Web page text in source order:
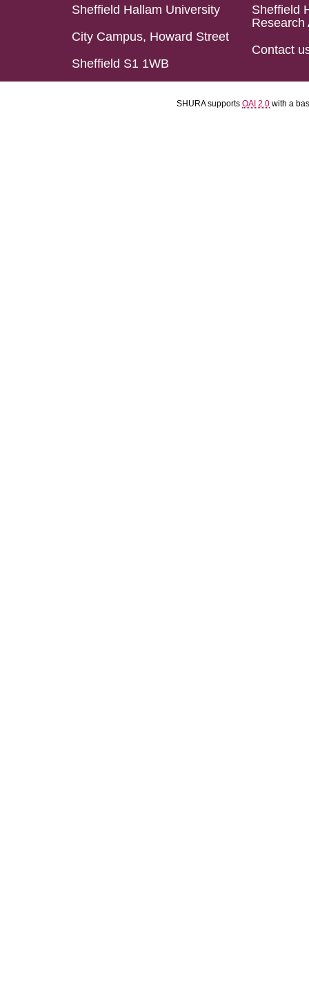
Sheffield Hallam University
City Campus, Howard Street
Sheffield S1 1WB
Sheffield
Research
Contact
SHURA supports OAI 2.0 with a